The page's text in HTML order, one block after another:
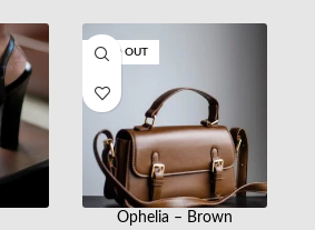
SOLD OUT
Ophelia – Brown